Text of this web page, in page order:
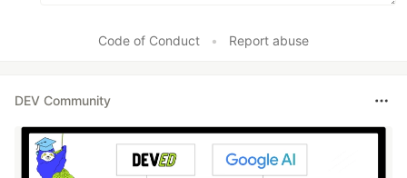
Code of Conduct • Report abuse
DEV Community